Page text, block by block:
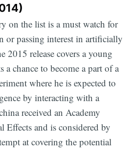
on the list is a must watch for
or passing interest in artificially
2015 release covers a young
a chance to become a part of a
where he is expected to
by interacting with a
received an Academy
Effects and is considered by
at covering the potential